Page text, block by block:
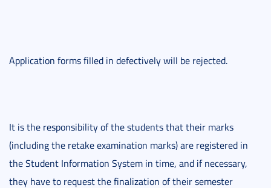
Application forms filled in defectively will be rejected.
It is the responsibility of the students that their marks
(including the retake examination marks) are registered in
the Student Information System in time, and if necessary,
they have to request the finalization of their semester